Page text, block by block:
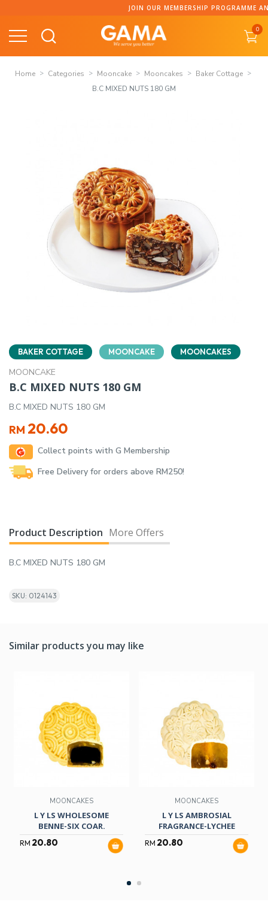
content
JOIN OUR MEMBERSHIP PROGRAMME AND
0
Home Categories Mooncake Mooncakes
Baker Cottage
B.C MIXED NUTS 180 GM
BAKER COTTAGE MOONCAKE MOONCAKES
MOONCAKE
B.C MIXED NUTS 180 GM
B.C MIXED NUTS 180 GM
RM 20.60
Collect points with G Membership
Free Delivery for orders above RM250!
Product Description More Offers
B.C MIXED NUTS 180 GM
SKU: 0124143
Similar products you may like
MOONCAKES
L Y LS WHOLESOME
BENNE-SIX COAR.
RM 20.80
MOONCAKES
L Y LS AMBROSIAL
FRAGRANCE-LYCHEE
RM 20.80